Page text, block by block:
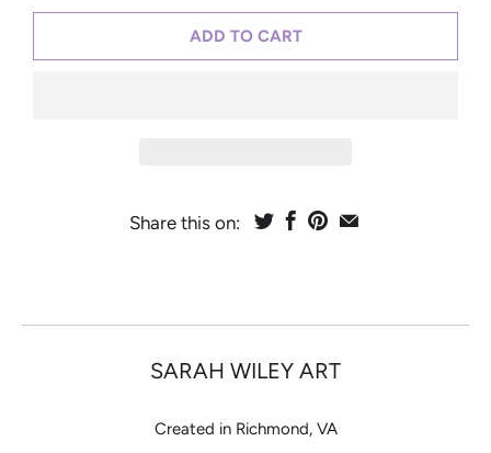
ADD TO CART
Share this on:
SARAH WILEY ART
Created in Richmond, VA